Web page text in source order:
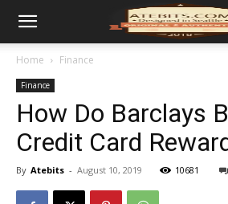
Home Finance
Finance
How Do Barclays
Credit Card
By Atebits - August 10, 2019 10681